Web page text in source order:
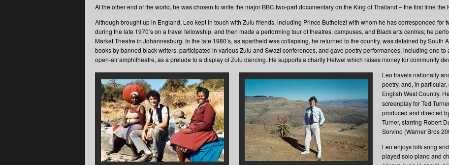
At the other end of the world, he was chosen to write the major BBC two-part documentary on the King of Thailand – the first time
Although brought up in England, Leo kept in touch with Zulu friends, including Prince Buthelezi with whom he has corresponded for
during the late 1970’s on a travel fellowship, and then made a performing tour of theatres, campuses, and Black arts centres; he
Market Theatre in Johannesburg. In the late 1980’s, as apartheid was collapsing, he returned to the country, was detained by South
books by banned black writers, participated in various Zulu and Swazi conferences, and gave poetry performances, including one
open-air amphitheatre, as a prelude to a display of Zulu dancing. He supports a charity Helwel which raises money for community
Leo travels nationally
poetry, and, in
English West Country.
screenplay for Ted
produced and directed
Turner, starring Robert
Sorvino (Warner Bros
Leo enjoys folk song
played solo piano and